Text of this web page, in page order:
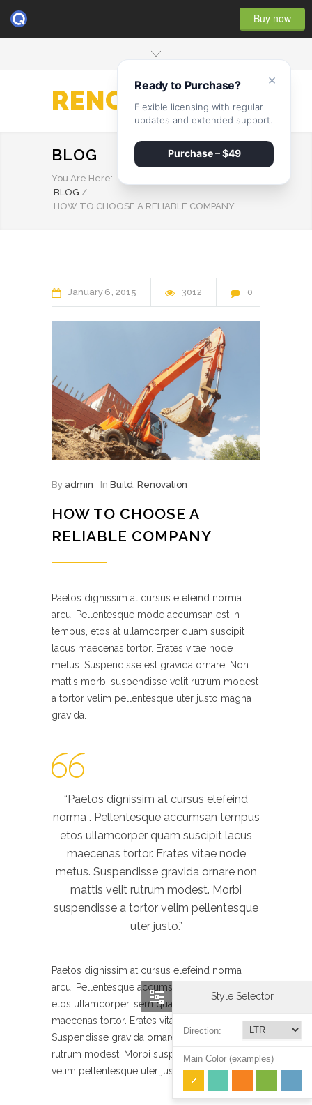
Buy now
RENOVATE
BLOG
You Are Here:
BLOG /
HOW TO CHOOSE A RELIABLE COMPANY
January 6 2015 3012 0
By admin In Build, Renovation
HOW TO CHOOSE A
RELIABLE COMPANY
Paetos dignissim at cursus elefeind norma
arcu. Pellentesque mode accumsan est in
tempus, etos at ullamcorper quam suscipit
lacus maecenas tortor. Erates vitae node
metus. Suspendisse est gravida ornare. Non
mattis morbi suspendisse velit rutrum modest
a tortor velim pellentesque uter justo magna
gravida.
“Paetos dignissim at cursus elefeind
norma . Pellentesque accumsan tempus
etos ullamcorper quam suscipit lacus
maecenas tortor. Erates vitae node
metus. Suspendisse gravida ornare non
mattis velit rutrum modest. Morbi
suspendisse a tortor velim pellentesque
uter justo.”
Paetos dignissim at cursus elefeind norma
arcu. Pellentesque accumsan est in tempus
etos ullamcorper, sem quam suscipit lacus
maecenas tortor. Erates vitae node metus.
Suspendisse gravida ornare non mattis velit
rutrum modest. Morbi suspendisse a tortor
velim pellentesque uter justo magna gravida.
Style Selector
Direction:
Main Color (examples)
×
Ready to Purchase?
Flexible licensing with regular
updates and extended support.
Purchase – $49